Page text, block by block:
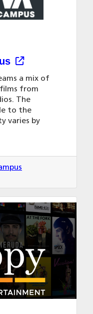
a mix of
from
The
to the
varies by